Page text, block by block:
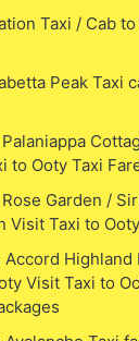
Taxi / Cab
Peak Taxi
to Ooty Taxi
Garden /
Taxi to
Accord Highland
Visit Taxi to